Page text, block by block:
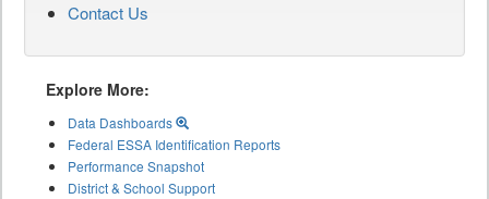
Contact Us
Explore More:
Data Dashboards
Federal ESSA Identification Reports
Performance Snapshot
District & School Support